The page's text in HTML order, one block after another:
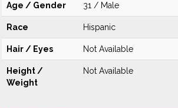
Age / Gender 31 / Male
Race Hispanic
Hair / Eyes Not Available
Height /
Weight
Not Available